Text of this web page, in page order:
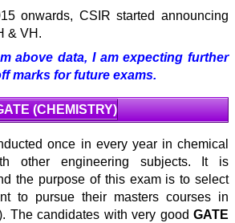
onwards, CSIR started announcing
& VH.
above data, I am expecting further
marks for future exams.
(CHEMISTRY)
once in every year in chemical
other engineering subjects. It is
the purpose of this exam is to select
to pursue their masters courses in
The candidates with very good GATE